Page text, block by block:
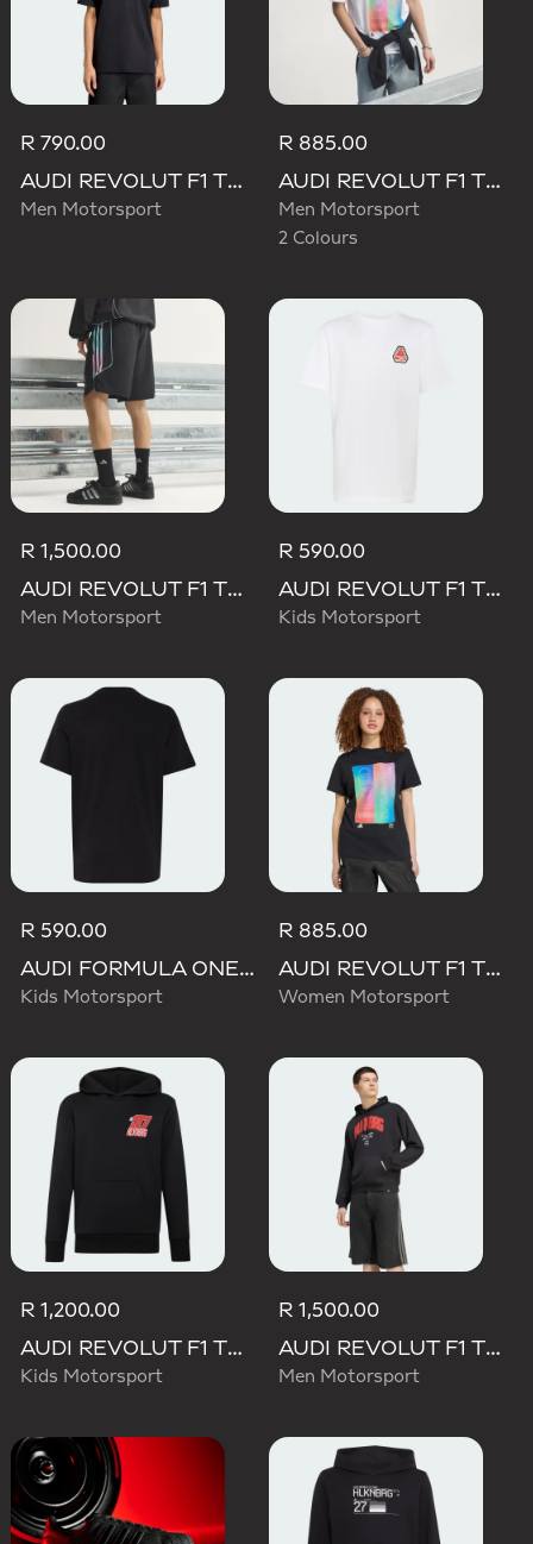
R 790.00
AUDI REVOLUT F1 TEAM NICO HULKENBERG GRAPHIC II TEE
Men Motorsport
R 885.00
AUDI REVOLUT F1 TEAM TEAMGEIST GRAPHIC TEE
Men Motorsport
2 Colours
R 1,500.00
AUDI REVOLUT F1 TEAM TEAMGEIST SHORTS
Men Motorsport
R 590.00
AUDI REVOLUT F1 TEAM NICO HULKENBERG GRAPHIC TEE
Kids Motorsport
R 590.00
AUDI FORMULA ONE TEAM NICO HULKENBERG GRAPHIC I TEE
Kids Motorsport
R 885.00
AUDI REVOLUT F1 TEAM TEAMGEIST GRAPHIC TEE
Women Motorsport
R 1,200.00
AUDI REVOLUT F1 TEAM NICO HULKENBERG GRAPHIC II HOODIE
Kids Motorsport
R 1,500.00
AUDI REVOLUT F1 TEAM NICO HULKENBERG GRAPHIC I HOODIE SWEATSHIRT
Men Motorsport